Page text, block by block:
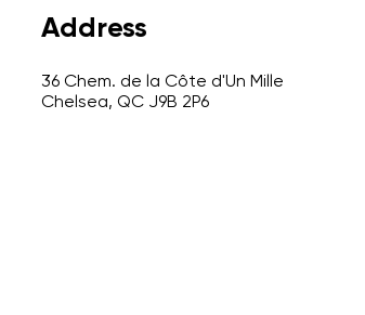
Address
36 Chem. de la Côte d'Un Mille
Chelsea, QC J9B 2P6